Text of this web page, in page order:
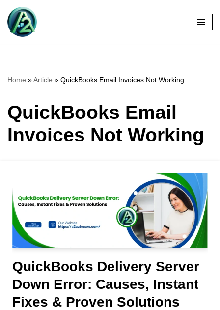
Skip
Home »Article » QuickBooks Email Invoices Not Working
QuickBooks Email
Invoices Not Working
QuickBooks Delivery Server
Down Error: Causes, Instant
Fixes & Proven Solutions